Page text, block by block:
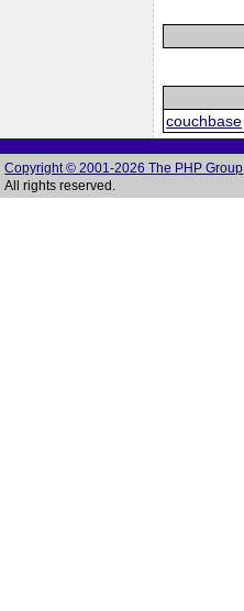
couchbase
Copyright © 2001-2026 The PHP Group
All rights reserved.